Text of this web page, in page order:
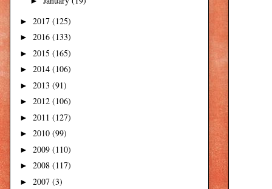
► 2017 (125)
► 2016 (133)
► 2015 (165)
► 2014 (106)
► 2013 (91)
► 2012 (106)
► 2011 (127)
► 2010 (99)
► 2009 (110)
► 2008 (117)
► 2007 (3)